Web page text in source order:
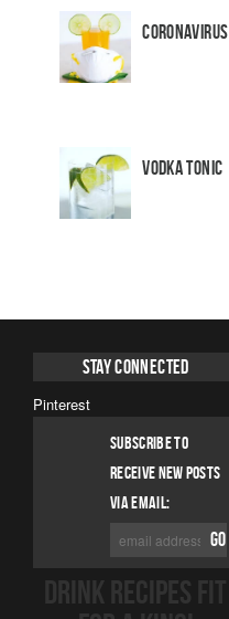
Coronavirus
Vodka Tonic
Stay Connected
Pinterest
SUBSCRIBE TO
RECEIVE NEW POSTS
VIA EMAIL:
DRINK RECIPES FIT